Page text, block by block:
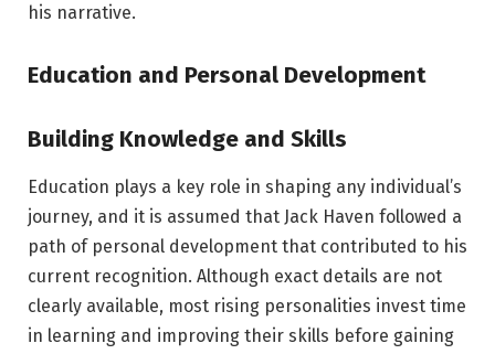
his narrative.
Education and Personal Development
Building Knowledge and Skills
Education plays a key role in shaping any individual’s
journey, and it is assumed that Jack Haven followed a
path of personal development that contributed to his
current recognition. Although exact details are not
clearly available, most rising personalities invest time
in learning and improving their skills before gaining